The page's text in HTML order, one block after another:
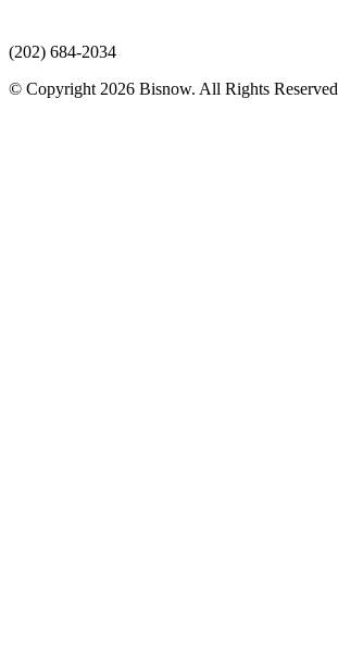
(202) 684-2034
© Copyright 2026 Bisnow. All Rights Reserved